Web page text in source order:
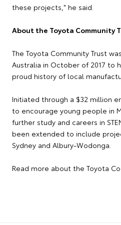
these projects," he said.
About the Toyota Community
The Toyota Community Trust
Australia in October of 2017 to
proud history of local
Initiated through a $32 million
to encourage young people in
further study and careers in
been extended to include
Sydney and Albury-Wodonga.
Read more about the Toyota